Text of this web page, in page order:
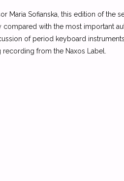
Maria Sofianska, this edition of the
with the most important
of period keyboard
from the Naxos Label.